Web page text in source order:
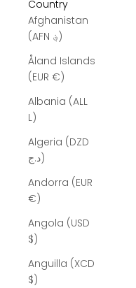
Country
Afghanistan
(AFN ؋)
Åland Islands
(EUR €)
Albania (ALL
L)
Algeria (DZD
د.ج)
Andorra (EUR
€)
Angola (USD
$)
Anguilla (XCD
$)